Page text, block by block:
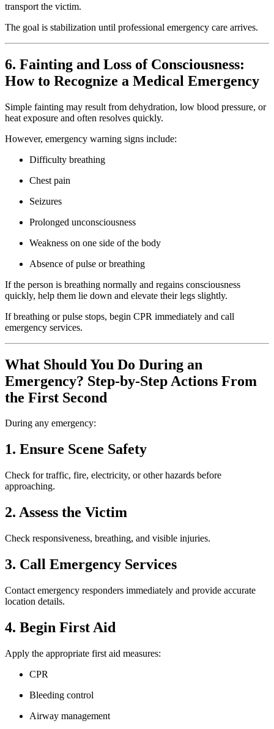
transport the victim.
The goal is stabilization until professional emergency care arrives.
6. Fainting and Loss of Consciousness:
How to Recognize a Medical Emergency
Simple fainting may result from dehydration, low blood pressure, or
heat exposure and often resolves quickly.
However, emergency warning signs include:
Difficulty breathing
Chest pain
Seizures
Prolonged unconsciousness
Weakness on one side of the body
Absence of pulse or breathing
If the person is breathing normally and regains consciousness
quickly, help them lie down and elevate their legs slightly.
If breathing or pulse stops, begin CPR immediately and call
emergency services.
What Should You Do During an
Emergency? Step-by-Step Actions From
the First Second
During any emergency:
1. Ensure Scene Safety
Check for traffic, fire, electricity, or other hazards before
approaching.
2. Assess the Victim
Check responsiveness, breathing, and visible injuries.
3. Call Emergency Services
Contact emergency responders immediately and provide accurate
location details.
4. Begin First Aid
Apply the appropriate first aid measures:
CPR
Bleeding control
Airway management